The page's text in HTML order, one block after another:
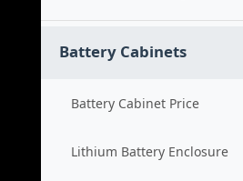
Battery Cabinets
Battery Cabinet Price
Lithium Battery Enclosure